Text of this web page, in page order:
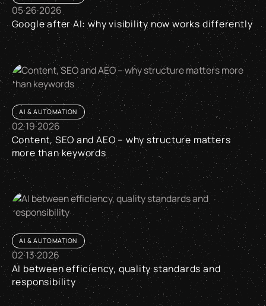
05·26·2026
Google after AI: why visibility now works differently
Google after AI: why visibility now works differently
AI & AUTOMATION
02·19·2026
Content, SEO and AEO – why structure matters
more than keywords
Content, SEO and AEO – why structure matters more than
AI & AUTOMATION
02·13·2026
AI between efficiency, quality standards and
responsibility
AI between efficiency, quality standards and responsibility